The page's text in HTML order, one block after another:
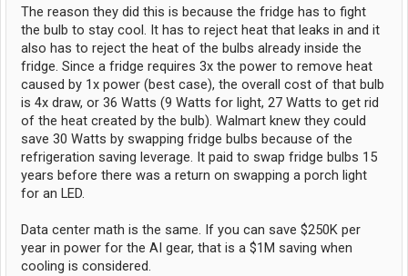
The reason they did this is because the fridge has to fight
the bulb to stay cool. It has to reject heat that leaks in and it
also has to reject the heat of the bulbs already inside the
fridge. Since a fridge requires 3x the power to remove heat
caused by 1x power (best case), the overall cost of that bulb
is 4x draw, or 36 Watts (9 Watts for light, 27 Watts to get rid
of the heat created by the bulb). Walmart knew they could
save 30 Watts by swapping fridge bulbs because of the
refrigeration saving leverage. It paid to swap fridge bulbs 15
years before there was a return on swapping a porch light
for an LED.
Data center math is the same. If you can save $250K per
year in power for the AI gear, that is a $1M saving when
cooling is considered.